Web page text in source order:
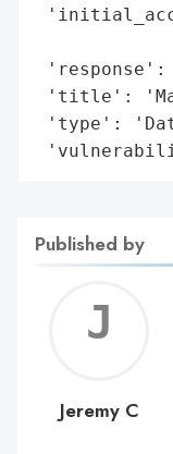
'title':
'type':
Published by
C
Jeremy C